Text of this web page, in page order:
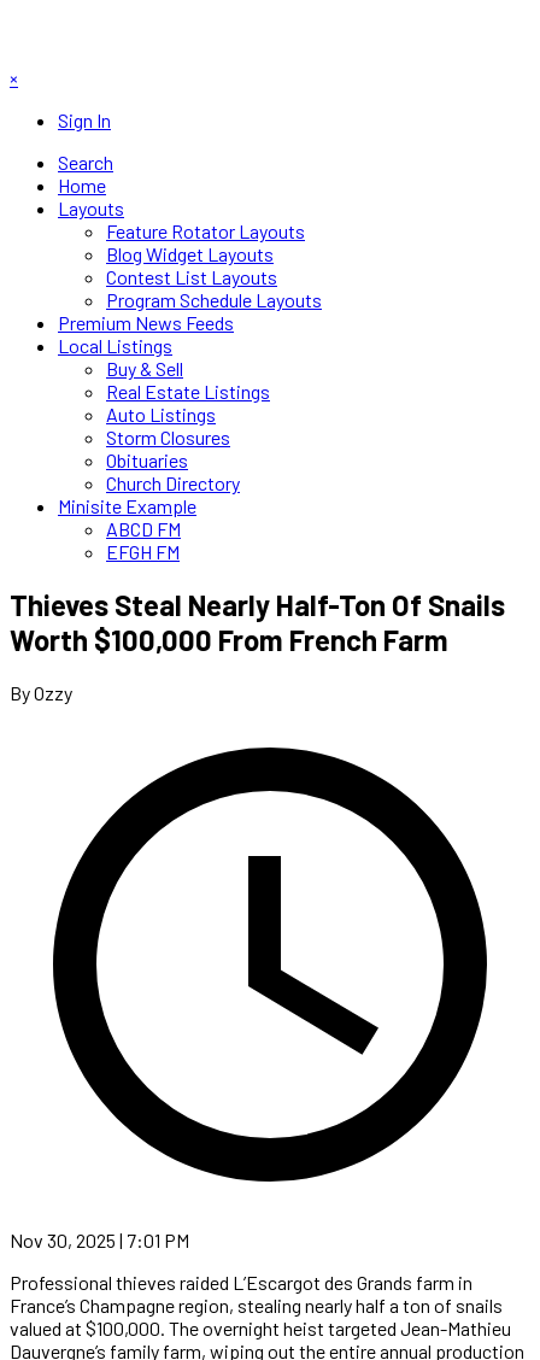
×
Sign In
Search
Home
Layouts
Feature Rotator Layouts
Blog Widget Layouts
Contest List Layouts
Program Schedule Layouts
Premium News Feeds
Local Listings
Buy & Sell
Real Estate Listings
Auto Listings
Storm Closures
Obituaries
Church Directory
Minisite Example
ABCD FM
EFGH FM
Thieves Steal Nearly Half-Ton Of Snails
Worth $100,000 From French Farm
By Ozzy
Nov 30, 2025 | 7:01 PM
Professional thieves raided L’Escargot des Grands farm in
France’s Champagne region, stealing nearly half a ton of snails
valued at $100,000. The overnight heist targeted Jean-Mathieu
Dauvergne’s family farm, wiping out the entire annual production